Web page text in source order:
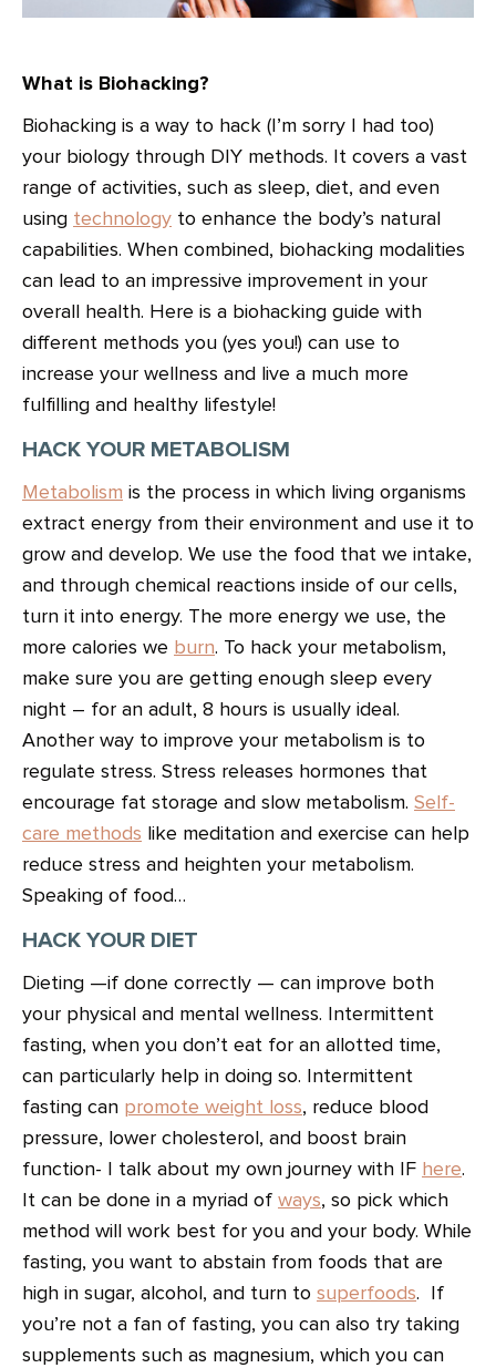
What is Biohacking?
Biohacking is a way to hack (I’m sorry I had too)
your biology through DIY methods. It covers a vast
range of activities, such as sleep, diet, and even
using technology to enhance the body’s natural
capabilities. When combined, biohacking modalities
can lead to an impressive improvement in your
overall health. Here is a biohacking guide with
different methods you (yes you!) can use to
increase your wellness and live a much more
fulfilling and healthy lifestyle!
HACK YOUR METABOLISM
Metabolism is the process in which living organisms
extract energy from their environment and use it to
grow and develop. We use the food that we intake,
and through chemical reactions inside of our cells,
turn it into energy. The more energy we use, the
more calories we burn. To hack your metabolism,
make sure you are getting enough sleep every
night – for an adult, 8 hours is usually ideal.
Another way to improve your metabolism is to
regulate stress. Stress releases hormones that
encourage fat storage and slow metabolism. Self-
care methods like meditation and exercise can help
reduce stress and heighten your metabolism.
Speaking of food…
HACK YOUR DIET
Dieting —if done correctly — can improve both
your physical and mental wellness. Intermittent
fasting, when you don’t eat for an allotted time,
can particularly help in doing so. Intermittent
fasting can promote weight loss, reduce blood
pressure, lower cholesterol, and boost brain
function- I talk about my own journey with IF here.
It can be done in a myriad of ways, so pick which
method will work best for you and your body. While
fasting, you want to abstain from foods that are
high in sugar, alcohol, and turn to superfoods. If
you’re not a fan of fasting, you can also try taking
supplements such as magnesium, which you can